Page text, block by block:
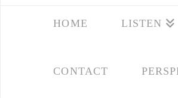
HOME LISTEN
CONTACT